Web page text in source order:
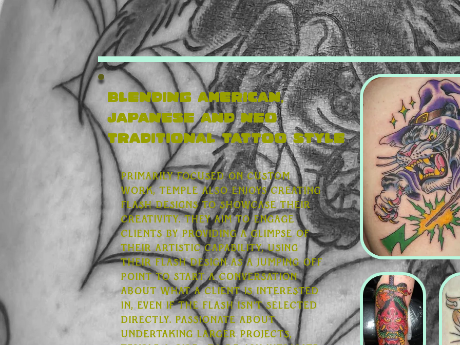
Blending american,
Japanese and Neo
traditional Tattoo style
Primarily focused on custom
work, Temple also enjoys creating
flash designs to showcase their
creativity. They aim to engage
clients by providing a glimpse of
their artistic capability, using
their flash design as a jumping off
point to start a conversation
about what a client is interested
in, even if the flash isn't selected
directly. Passionate about
undertaking larger projects,